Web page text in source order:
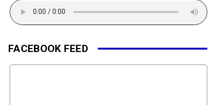
FACEBOOK FEED